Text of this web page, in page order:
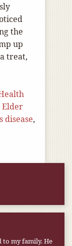
the
up
treat,
Elder
disease,
to my family. He